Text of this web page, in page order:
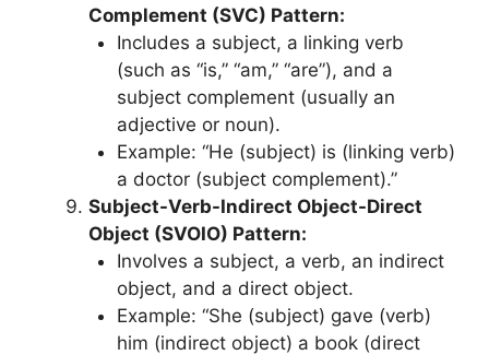
Complement (SVC) Pattern:
Includes a subject, a linking verb
(such as “is,” “am,” “are”), and a
subject complement (usually an
adjective or noun).
Example: “He (subject) is (linking verb)
a doctor (subject complement).”
Subject-Verb-Indirect Object-Direct
Object (SVOIO) Pattern:
Involves a subject, a verb, an indirect
object, and a direct object.
Example: “She (subject) gave (verb)
him (indirect object) a book (direct